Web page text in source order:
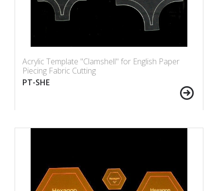
Acrylic Template "Clamshell" for English Paper
Piecing Fabric Cutting
PT-SHE